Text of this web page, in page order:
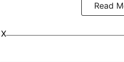
Read
X